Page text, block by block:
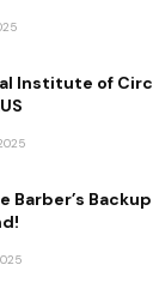
Institute of
Barber’s